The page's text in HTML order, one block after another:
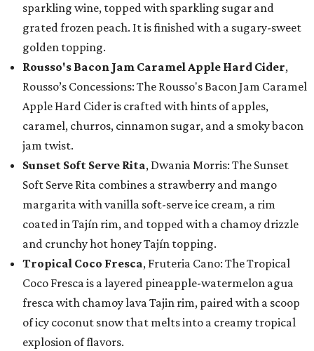
sparkling wine, topped with sparkling sugar and
grated frozen peach. It is finished with a sugary-sweet
golden topping.
Rousso's Bacon Jam Caramel Apple Hard Cider,
Rousso’s Concessions: The Rousso's Bacon Jam Caramel
Apple Hard Cider is crafted with hints of apples,
caramel, churros, cinnamon sugar, and a smoky bacon
jam twist.
Sunset Soft Serve Rita, Dwania Morris: The Sunset
Soft Serve Rita combines a strawberry and mango
margarita with vanilla soft-serve ice cream, a rim
coated in Tajín rim, and topped with a chamoy drizzle
and crunchy hot honey Tajín topping.
Tropical Coco Fresca, Fruteria Cano: The Tropical
Coco Fresca is a layered pineapple-watermelon agua
fresca with chamoy lava Tajin rim, paired with a scoop
of icy coconut snow that melts into a creamy tropical
explosion of flavors.